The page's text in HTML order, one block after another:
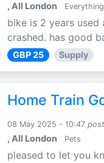
, All London
bike is 2 years used
crashed. has good
GBP 25 Supply
Home Train
08 May 2025 - 10:47
, All London Pets
pleased to let you